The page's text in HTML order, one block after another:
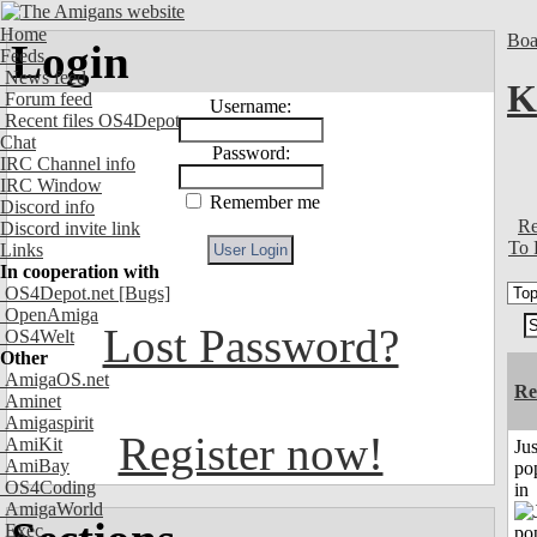
Home
Feeds
News feed
Forum feed
Recent files OS4Depot
Chat
IRC Channel info
IRC Window
Discord info
Discord invite link
Links
In cooperation with
OS4Depot.net [Bugs]
OpenAmiga
OS4Welt
Other
AmigaOS.net
Aminet
Amigaspirit
AmiKit
AmiBay
OS4Coding
AmigaWorld
Exec
Login
Username:
Password:
Remember me
Lost Password?
Register now!
To
in